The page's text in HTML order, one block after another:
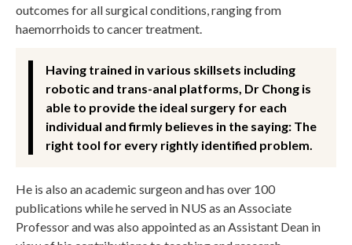
outcomes for all surgical conditions, ranging from
haemorrhoids to cancer treatment.
Having trained in various skillsets including
robotic and trans-anal platforms, Dr Chong is
able to provide the ideal surgery for each
individual and firmly believes in the saying: The
right tool for every rightly identified problem.
He is also an academic surgeon and has over 100
publications while he served in NUS as an Associate
Professor and was also appointed as an Assistant Dean in